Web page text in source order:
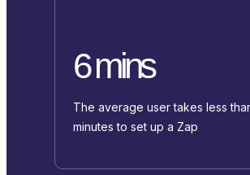
6 mins
The average user takes less
minutes to set up a Zap